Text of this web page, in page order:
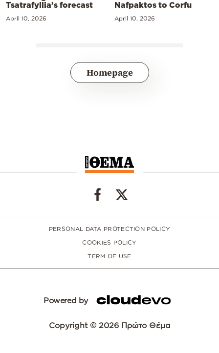
Tsatrafyllia’s forecast
April 10, 2026
Nafpaktos to Corfu
April 10, 2026
Homepage
PERSONAL DATA PROTECTION POLICY
COOKIES POLICY
TERM OF USE
Powered by
Copyright © 2026 Πρώτο Θέμα